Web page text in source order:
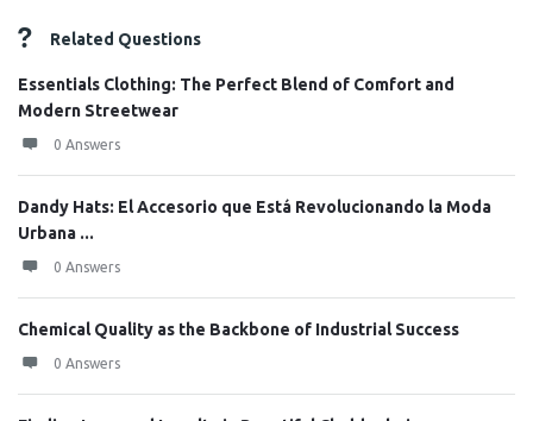
Related Questions
Essentials Clothing: The Perfect Blend of Comfort and
Modern Streetwear
0 Answers
Dandy Hats: El Accesorio que Está Revolucionando la Moda
Urbana ...
0 Answers
Chemical Quality as the Backbone of Industrial Success
0 Answers